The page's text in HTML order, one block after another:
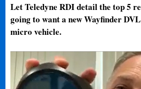
Let Teledyne RDI detail the top 5
going to want a new Wayfinder
micro vehicle.